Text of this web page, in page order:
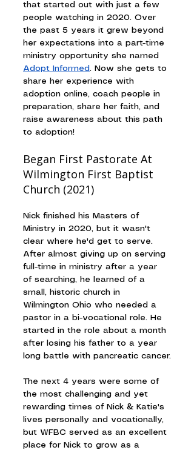
that started out with just a few
people watching in 2020. Over
the past 5 years it grew beyond
her expectations into a part-time
ministry opportunity she named
Adopt Informed. Now she gets to
share her experience with
adoption online, coach people in
preparation, share her faith, and
raise awareness about this path
to adoption!
Began First Pastorate At
Wilmington First Baptist
Church (2021)
Nick finished his Masters of
Ministry in 2020, but it wasn't
clear where he'd get to serve.
After almost giving up on serving
full-time in ministry after a year
of searching, he learned of a
small, historic church in
Wilmington Ohio who needed a
pastor in a bi-vocational role. He
started in the role about a month
after losing his father to a year
long battle with pancreatic cancer.
The next 4 years were some of
the most challenging and yet
rewarding times of Nick & Katie's
lives personally and vocationally,
but WFBC served as an excellent
place for Nick to grow as a